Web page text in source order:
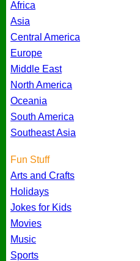
Africa
Asia
Central America
Europe
Middle East
North America
Oceania
South America
Southeast Asia
Fun Stuff
Arts and Crafts
Holidays
Jokes for Kids
Movies
Music
Sports